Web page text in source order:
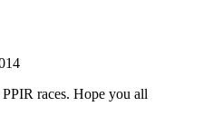
races. Hope you all